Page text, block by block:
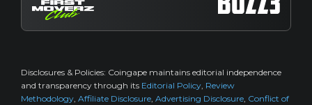
Disclosures & Policies: Coingape maintains editorial independence
and transparency through its Editorial Policy Review
Methodology Affiliate Disclosure Advertising Disclosure Conflict of